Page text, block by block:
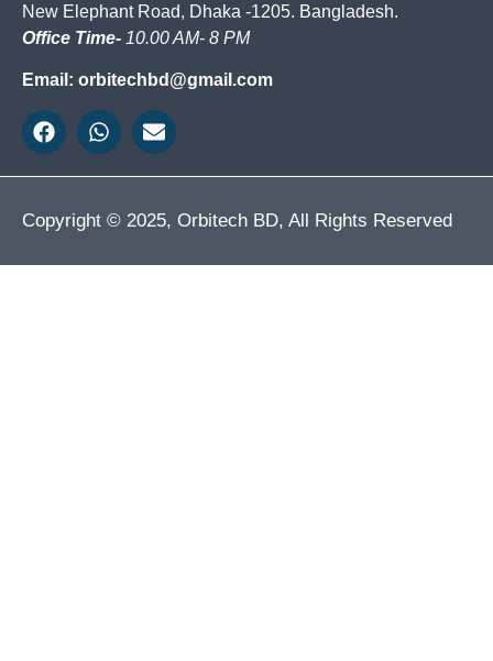
New Elephant Road, Dhaka -1205. Bangladesh.
Office Time- 10.00 AM- 8 PM
Email: orbitechbd@gmail.com
Copyright © 2025, Orbitech BD, All Rights Reserved